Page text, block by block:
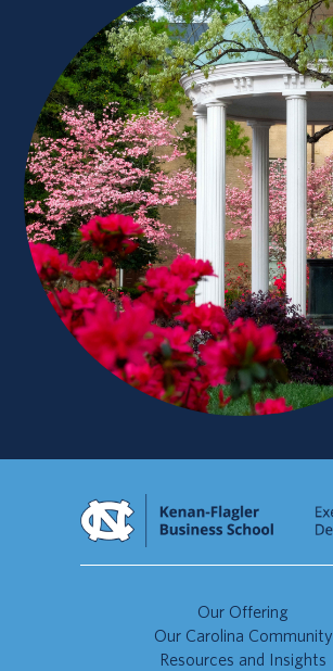
Our Offering
Our Carolina Community
Resources and Insights